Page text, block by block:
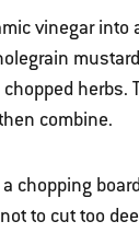
vinegar into
herbs.
combine.
chopping
to cut too